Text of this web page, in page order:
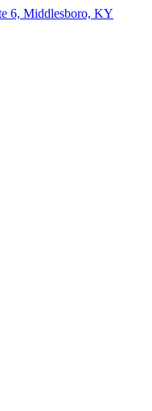
6, Middlesboro, KY